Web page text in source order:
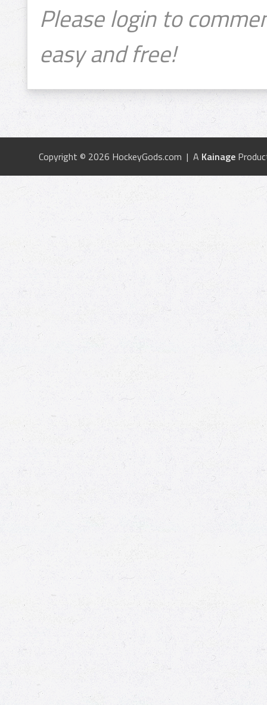
Please login to
easy and free!
Copyright © 2026 HockeyGods.com | A Kainage